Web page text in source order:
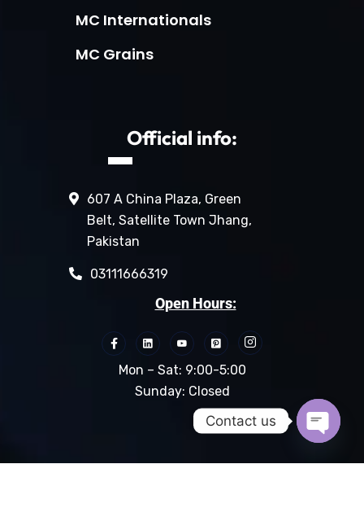
MC Internationals
MC Grains
Official info:
607 A China Plaza, Green
Belt, Satellite Town Jhang,
Pakistan
03111666319
Open Hours:
Mon – Sat: 9:00-5:00
Sunday: Closed
Contact us
Open